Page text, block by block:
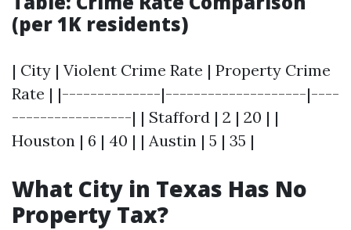
(per 1K residents)
| City | Violent Crime Rate | Property Crime
Rate | |--------------|--------------------|----
-----------------| | Stafford | 2 | 20 | |
Houston | 6 | 40 | | Austin | 5 | 35 |
What City in Texas Has No
Property Tax?